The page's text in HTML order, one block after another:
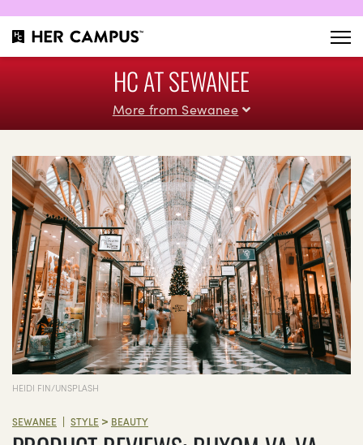
HC AT SEWANEE
More from Sewanee
HEIDI FIN/UNSPLASH
SEWANEE | STYLE > BEAUTY